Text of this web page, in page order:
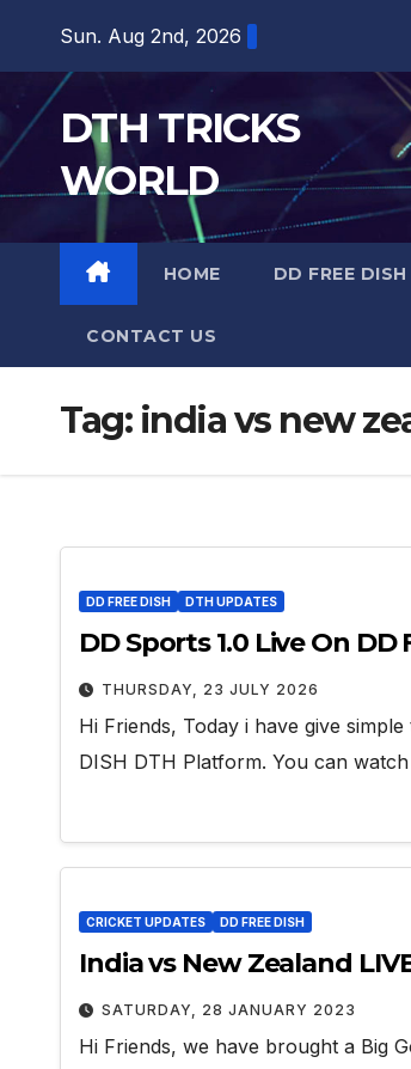
content
Sun. Aug 2nd, 2026
DTH TRICKS
WORLD
HOME DD FREE DISH
CONTACT US
Tag: india vs new
DD FREE DISH DTH UPDATES
DD Sports 1.0 Live On DD
THURSDAY, 23 JULY 2026
Hi Friends, Today i have give
DISH DTH Platform. You can
CRICKET UPDATES DD FREE DISH
India vs New Zealand
SATURDAY, 28 JANUARY 2023
Hi Friends, we have brought a Big